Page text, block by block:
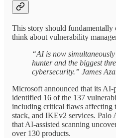
This story should fundamentally
think about vulnerability
“AI is now
hunter and the biggest
cybersecurity.” James
Microsoft announced that its AI-
identified 16 of the 137
including critical flaws affecting
stack, and IKEv2 services. Palo
that AI-assisted scanning
over 130 products.